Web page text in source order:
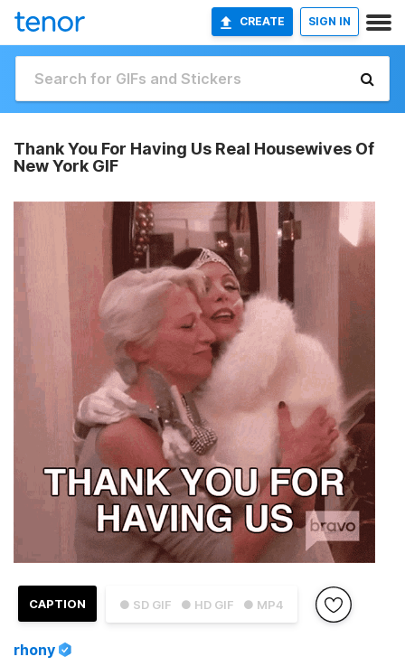
CREATE SIGN IN
Thank You For Having Us Real Housewives Of
New York GIF
● SD GIF ● HD GIF ● MP4
CAPTION
rhony